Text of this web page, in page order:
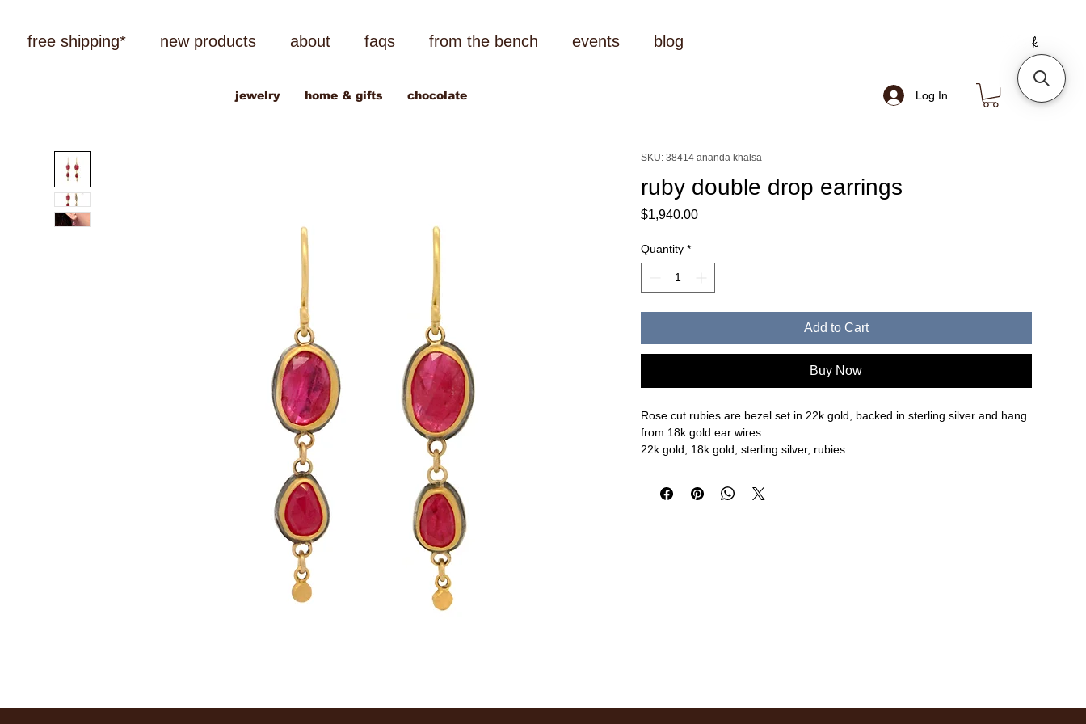
free shipping* new products about faqs from the bench events blog
Log In
jewelry home & gifts chocolate
SKU: 38414 ananda khalsa
ruby double drop earrings
$1,940.00Price
Quantity *
Add to Cart
Buy Now
Rose cut rubies are bezel set in 22k gold, backed in sterling silver and hang
from 18k gold ear wires.
22k gold, 18k gold, sterling silver, rubies